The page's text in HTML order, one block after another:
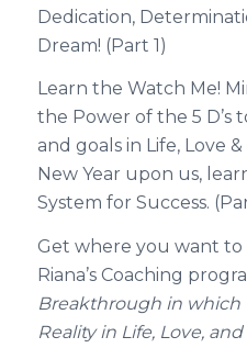
Dedication,
Dream! (Part 1)
Learn the Watch Me!
the Power of the 5 D’s
and goals in Life, Love
New Year upon us,
System for Success.
Get where you want to
Riana’s Coaching
Breakthrough in which
Reality in Life, Love, and